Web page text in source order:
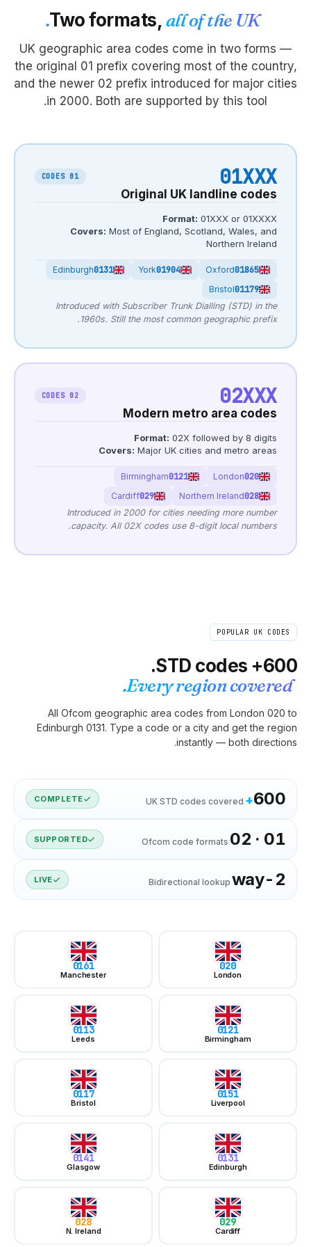
Two
UK geographic area
the original 01 prefix
and the newer 02 prefix
in 2000. Both are
01 CODES
Covers: Most of
0131
Edinburgh
Introduced with
1960s. Still the
02 CODES
Covers:
Cardiff
Introduced in 2000
capacity. All 02X
All Ofcom geographic
Edinburgh 0131. Type a
COMPLETE
SUPPORTED
LIVE
0161
Manchester
0113
Leeds
0117
Bristol
0141
Glasgow
028
N. Ireland